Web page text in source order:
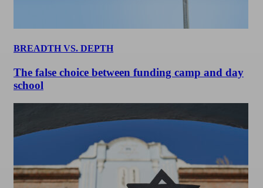
BREADTH VS. DEPTH
The false choice between funding camp and day
school